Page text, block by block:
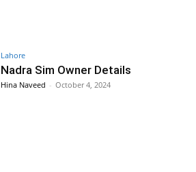
Lahore
Nadra Sim Owner Details
Hina Naveed - October 4, 2024